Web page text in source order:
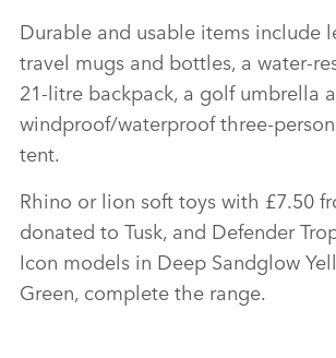
Durable and usable items include
travel mugs and bottles, a
21‑litre backpack, a golf umbrella
windproof/waterproof
tent.
Rhino or lion soft toys with £7.50
donated to Tusk, and Defender
Icon models in Deep Sandglow
Green, complete the range.